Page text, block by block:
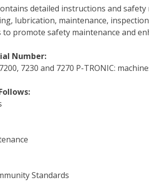
e
d
I
l
r
i
t
l
detailed instructions and
lubrication, maintenance,
to promote safety maintenance and
Number:
7230 and 7270 P-TRONIC:
Standards